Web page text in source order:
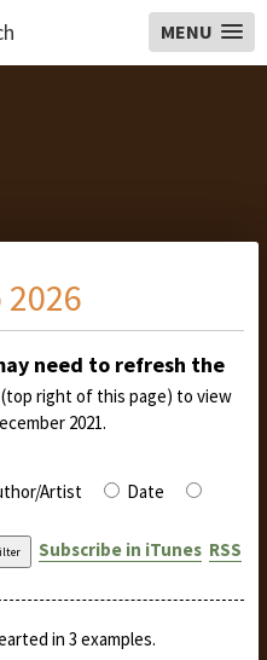
MENU
need to refresh the
right of this page) to view
2021.
Artist
Date
Subscribe in iTunes RSS
in 3 examples.